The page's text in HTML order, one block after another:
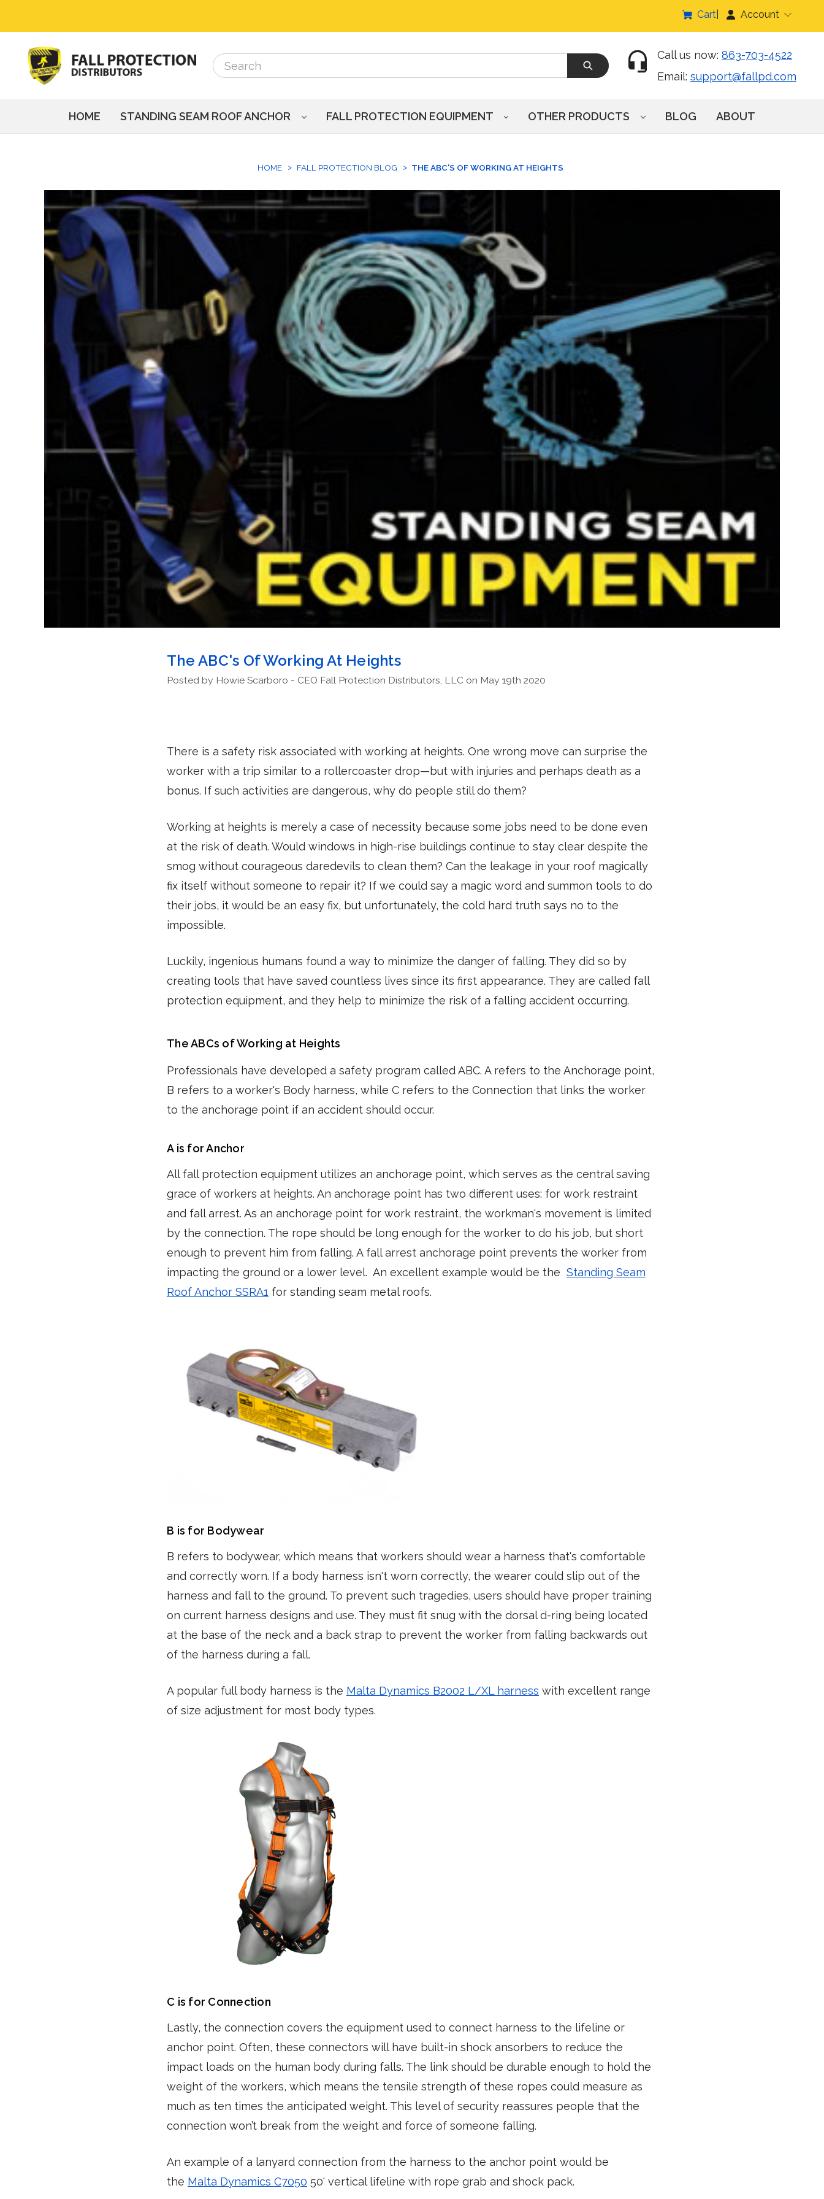
Cart Account
Search
Search
Call us now: 863-703-4522
Email: support@fallpd.com
HOME STANDING SEAM ROOF ANCHOR FALL PROTECTION EQUIPMENT OTHER PRODUCTS BLOG ABOUT
HOME FALL PROTECTION BLOG THE ABC'S OF WORKING AT HEIGHTS
The ABC's Of Working At Heights
Posted by Howie Scarboro - CEO Fall Protection Distributors, LLC on May 19th 2020
There is a safety risk associated with working at heights. One wrong move can surprise the
worker with a trip similar to a rollercoaster drop—but with injuries and perhaps death as a
bonus. If such activities are dangerous, why do people still do them?
Working at heights is merely a case of necessity because some jobs need to be done even
at the risk of death. Would windows in high-rise buildings continue to stay clear despite the
smog without courageous daredevils to clean them? Can the leakage in your roof magically
fix itself without someone to repair it? If we could say a magic word and summon tools to do
their jobs, it would be an easy fix, but unfortunately, the cold hard truth says no to the
impossible.
Luckily, ingenious humans found a way to minimize the danger of falling. They did so by
creating tools that have saved countless lives since its first appearance. They are called fall
protection equipment, and they help to minimize the risk of a falling accident occurring.
The ABCs of Working at Heights
Professionals have developed a safety program called ABC. A refers to the Anchorage point,
B refers to a worker's Body harness, while C refers to the Connection that links the worker
to the anchorage point if an accident should occur.
A is for Anchor
All fall protection equipment utilizes an anchorage point, which serves as the central saving
grace of workers at heights. An anchorage point has two different uses: for work restraint
and fall arrest. As an anchorage point for work restraint, the workman's movement is limited
by the connection. The rope should be long enough for the worker to do his job, but short
enough to prevent him from falling. A fall arrest anchorage point prevents the worker from
impacting the ground or a lower level. An excellent example would be the Standing Seam
Roof Anchor SSRA1 for standing seam metal roofs.
B is for Bodywear
B refers to bodywear, which means that workers should wear a harness that's comfortable
and correctly worn. If a body harness isn't worn correctly, the wearer could slip out of the
harness and fall to the ground. To prevent such tragedies, users should have proper training
on current harness designs and use. They must fit snug with the dorsal d-ring being located
at the base of the neck and a back strap to prevent the worker from falling backwards out
of the harness during a fall.
A popular full body harness is the Malta Dynamics B2002 L/XL harness with excellent range
of size adjustment for most body types.
C is for Connection
Lastly, the connection covers the equipment used to connect harness to the lifeline or
anchor point. Often, these connectors will have built-in shock ansorbers to reduce the
impact loads on the human body during falls. The link should be durable enough to hold the
weight of the workers, which means the tensile strength of these ropes could measure as
much as ten times the anticipated weight. This level of security reassures people that the
connection won’t break from the weight and force of someone falling.
An example of a lanyard connection from the harness to the anchor point would be
the Malta Dynamics C7050 50' vertical lifeline with rope grab and shock pack.